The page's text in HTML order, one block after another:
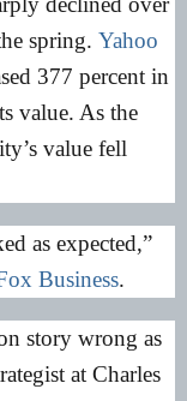
spring. Yahoo
377 percent in
value. As the
value fell
as expected,”
Business.
story wrong as
at Charles